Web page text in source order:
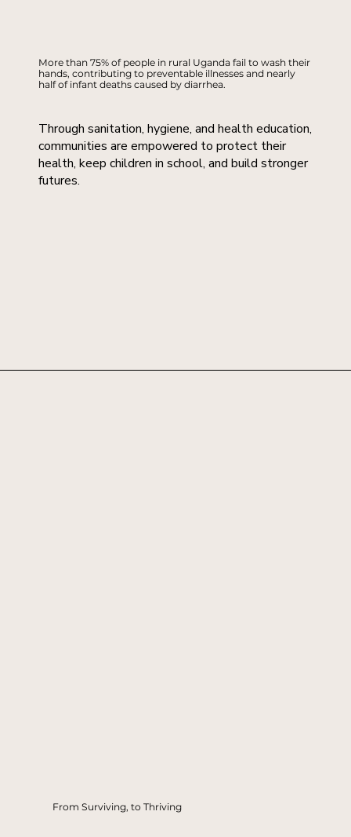
More than 75% of people in rural Uganda fail to wash their
hands, contributing to preventable illnesses and nearly
half of infant deaths caused by diarrhea.
Through sanitation, hygiene, and health education,
communities are empowered to protect their
health, keep children in school, and build stronger
futures.
From Surviving, to Thriving